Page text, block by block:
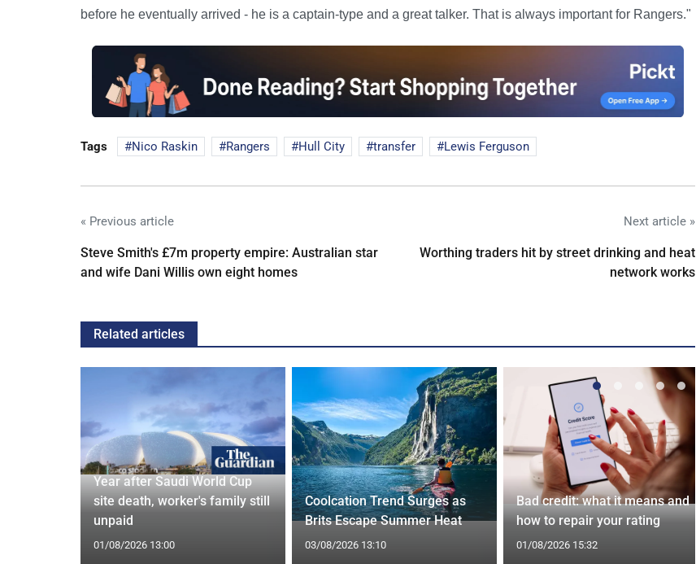
before he eventually arrived - he is a captain-type and a great talker. That is always important for Rangers."
Tags Nico Raskin Rangers Hull City transfer Lewis Ferguson
« Previous article
Steve Smith's £7m property empire: Australian star
and wife Dani Willis own eight homes
Next article »
Worthing traders hit by street drinking and heat
network works
Related articles
Year after Saudi World Cup
site death, worker's family still
unpaid
01/08/2026 13:00
Coolcation Trend Surges as
Brits Escape Summer Heat
03/08/2026 13:10
Bad credit: what it means and
how to repair your rating
01/08/2026 15:32